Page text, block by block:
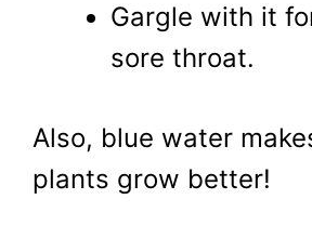
Gargle with it
sore throat.
Also, blue water
plants grow better!